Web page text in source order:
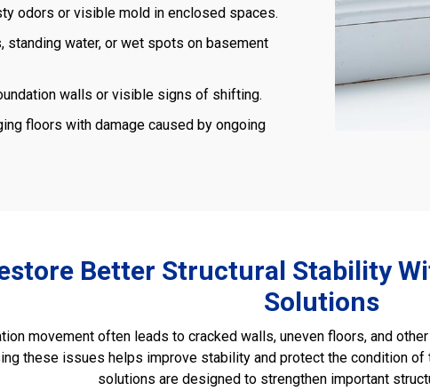
odors or visible mold in enclosed spaces.
standing water, or wet spots on basement
walls or visible signs of shifting.
floors with damage caused by ongoing
Better Structural Stability
Solutions
movement often leads to cracked walls, uneven floors, and
these issues helps improve stability and protect the condition of
solutions are designed to strengthen important